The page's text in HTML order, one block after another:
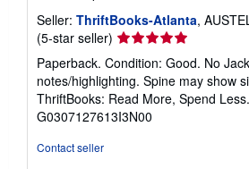
Seller: ThriftBooks-Atlanta,
(5-star seller) Seller
rating
5
out
of
5
Paperback. Condition: Good. No
notes/highlighting. Spine may show
ThriftBooks: Read More, Spend Less.
G0307127613I3N00
Contact seller